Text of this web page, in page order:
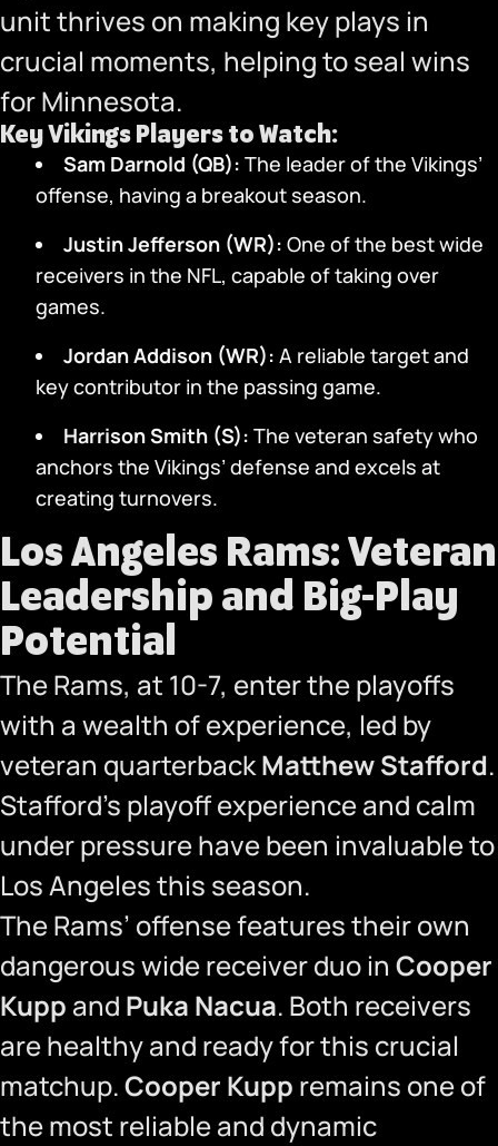
unit thrives on making key plays in
crucial moments, helping to seal wins
for Minnesota.
Key Vikings Players to Watch:
Sam Darnold (QB): The leader of the Vikings’
offense, having a breakout season.
Justin Jefferson (WR): One of the best wide
receivers in the NFL, capable of taking over
games.
Jordan Addison (WR): A reliable target and
key contributor in the passing game.
Harrison Smith (S): The veteran safety who
anchors the Vikings’ defense and excels at
creating turnovers.
Los Angeles Rams: Veteran
Leadership and Big-Play
Potential
The Rams, at 10-7, enter the playoffs
with a wealth of experience, led by
veteran quarterbackMatthew Stafford.
Stafford’s playoff experience and calm
under pressure have been invaluable to
Los Angeles this season.
The Rams’ offense features their own
dangerous wide receiver duo in Cooper
Kupp and Puka Nacua. Both receivers
are healthy and ready for this crucial
matchup.Cooper Kupp remains one of
the most reliable and dynamic